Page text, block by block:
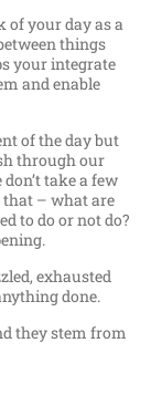
of your day as a
things
your integrate
and enable
of the day but
through our
take a few
that – what are
to do or not do?
exhausted
done.
they stem from